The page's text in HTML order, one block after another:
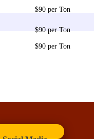
$90 per Ton
$90 per Ton
$90 per Ton